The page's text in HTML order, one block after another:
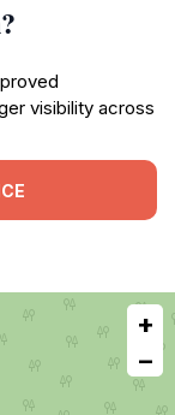
visibility across
+
−